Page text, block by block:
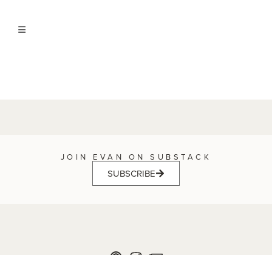
JOIN EVAN ON SUBSTACK
SUBSCRIBE